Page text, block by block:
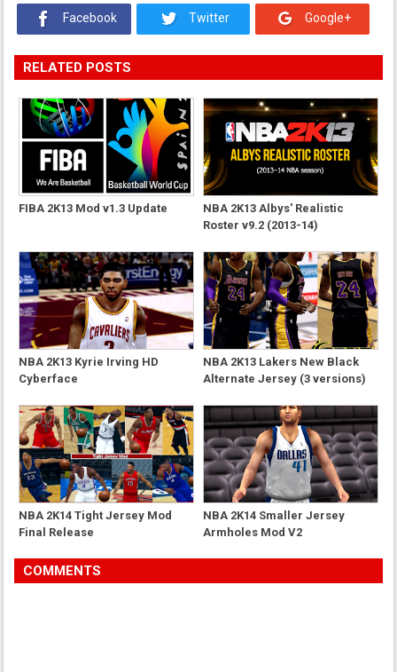
Facebook Twitter Google+
RELATED POSTS
FIBA 2K13 Mod v1.3 Update
NBA 2K13 Albys' Realistic
Roster v9.2 (2013-14)
NBA 2K13 Kyrie Irving HD
Cyberface
NBA 2K13 Lakers New Black
Alternate Jersey (3 versions)
NBA 2K14 Tight Jersey Mod
Final Release
NBA 2K14 Smaller Jersey
Armholes Mod V2
COMMENTS